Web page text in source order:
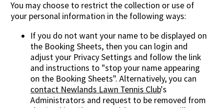
You may choose to restrict the collection or use of
your personal information in the following ways:
If you do not want your name to be displayed on
the Booking Sheets, then you can login and
adjust your Privacy Settings and follow the link
and instructions to "stop your name appearing
on the Booking Sheets". Alternatively, you can
contact Newlands Lawn Tennis Club's
Administrators and request to be removed from